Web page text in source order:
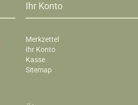
Ihr Konto
Merkzettel
Ihr Konto
Kasse
Sitemap